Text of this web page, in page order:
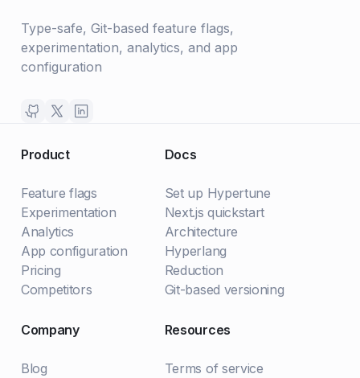
Type-safe, Git-based feature flags,
experimentation, analytics, and app
configuration
Product
Feature flags
Experimentation
Analytics
App configuration
Pricing
Competitors
Docs
Set up Hypertune
Next.js quickstart
Architecture
Hyperlang
Reduction
Git-based versioning
Company
Blog
Resources
Terms of service